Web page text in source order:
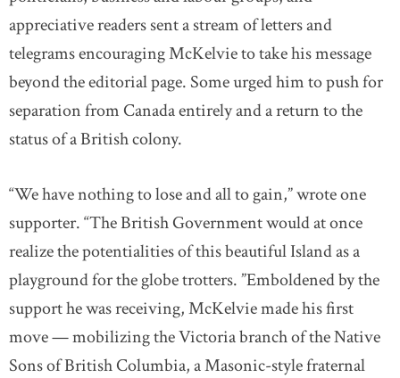
appreciative readers sent a stream of letters and
telegrams encouraging McKelvie to take his message
beyond the editorial page. Some urged him to push for
separation from Canada entirely and a return to the
status of a British colony.
“We have nothing to lose and all to gain,” wrote one
supporter. “The British Government would at once
realize the potentialities of this beautiful Island as a
playground for the globe trotters. ”Emboldened by the
support he was receiving, McKelvie made his first
move — mobilizing the Victoria branch of the Native
Sons of British Columbia, a Masonic-style fraternal